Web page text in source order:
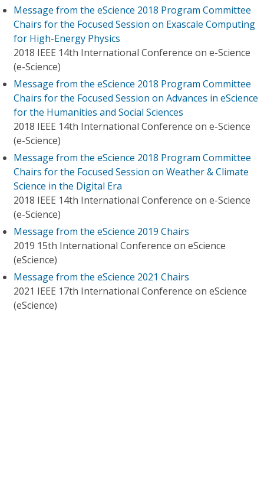
Message from the eScience 2018 Program Committee
Chairs for the Focused Session on Exascale Computing
for High-Energy Physics
2018 IEEE 14th International Conference on e-Science
(e-Science)
Message from the eScience 2018 Program Committee
Chairs for the Focused Session on Advances in eScience
for the Humanities and Social Sciences
2018 IEEE 14th International Conference on e-Science
(e-Science)
Message from the eScience 2018 Program Committee
Chairs for the Focused Session on Weather & Climate
Science in the Digital Era
2018 IEEE 14th International Conference on e-Science
(e-Science)
Message from the eScience 2019 Chairs
2019 15th International Conference on eScience
(eScience)
Message from the eScience 2021 Chairs
2021 IEEE 17th International Conference on eScience
(eScience)